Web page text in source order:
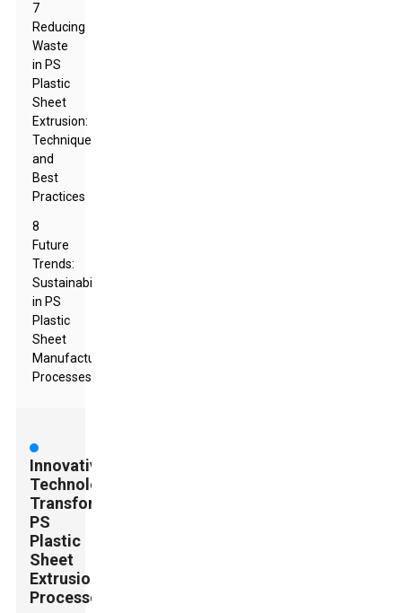
7
Reducing
Waste
in PS
Plastic
Sheet
Extrusion:
Techniques
and
Best
Practices
8
Future
Trends:
Sustainability
in PS
Plastic
Sheet
Manufacturing
Processes
Innovative
Technologies
Transforming
PS
Plastic
Sheet
Extrusion
Processes